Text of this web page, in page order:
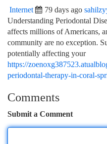
Internet 79 days ago
Understanding Periodontal
affects millions of Americans,
community are no exception.
potentially affecting your
https://
periodontal-therapy-in-coral-
Comments
Submit a Comment